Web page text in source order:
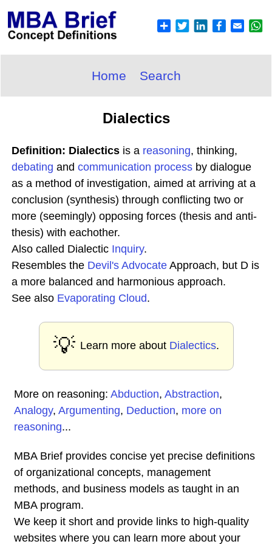
Home Search
Dialectics
Definition: Dialectics is a reasoning, thinking,
debating and communication process by dialogue
as a method of investigation, aimed at arriving at a
conclusion (synthesis) through conflicting two or
more (seemingly) opposing forces (thesis and anti-
thesis) with eachother.
Also called Dialectic Inquiry.
Resembles the Devil's Advocate Approach, but D is
a more balanced and harmonious approach.
See also Evaporating Cloud.
💡 Learn more about Dialectics.
More on reasoning: Abduction, Abstraction,
Analogy, Argumenting, Deduction, more on
reasoning...
MBA Brief provides concise yet precise definitions
of organizational concepts, management
methods, and business models as taught in an
MBA program.
We keep it short and provide links to high-quality
websites where you can learn more about your